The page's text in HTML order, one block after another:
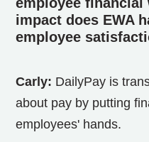
impact does EWA
employee
Carly: DailyPay is
about pay by putting
employees' hands.